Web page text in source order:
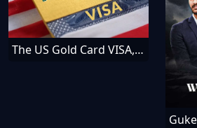
The US Gold Card VISA, How To Get It — Everything You Should Know